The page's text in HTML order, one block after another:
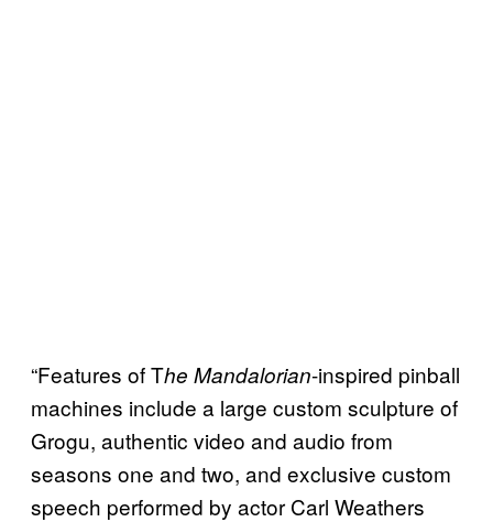
“Features of The Mandalorian-inspired pinball
machines include a large custom sculpture of
Grogu, authentic video and audio from
seasons one and two, and exclusive custom
speech performed by actor Carl Weathers